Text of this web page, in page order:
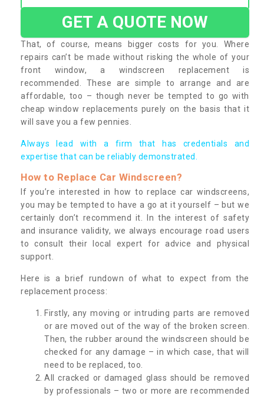
GET A QUOTE NOW
That, of course, means bigger costs for you. Where
repairs can’t be made without risking the whole of your
front window, a windscreen replacement is
recommended. These are simple to arrange and are
affordable, too – though never be tempted to go with
cheap window replacements purely on the basis that it
will save you a few pennies.
Always lead with a firm that has credentials and
expertise that can be reliably demonstrated.
How to Replace Car Windscreen?
If you’re interested in how to replace car windscreens,
you may be tempted to have a go at it yourself – but we
certainly don’t recommend it. In the interest of safety
and insurance validity, we always encourage road users
to consult their local expert for advice and physical
support.
Here is a brief rundown of what to expect from the
replacement process:
Firstly, any moving or intruding parts are removed
or are moved out of the way of the broken screen.
Then, the rubber around the windscreen should be
checked for any damage – in which case, that will
need to be replaced, too.
All cracked or damaged glass should be removed
by professionals – two or more are recommended